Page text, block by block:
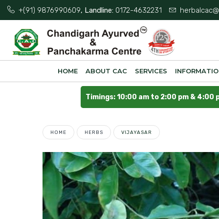
+(91) 9876990609, Landline: 0172-4632231
HOME ABOUT CAC SERVICES
Timings: 10:00 am to 2:00 pm & 4:00
HOME HERBS VIJAYASAR